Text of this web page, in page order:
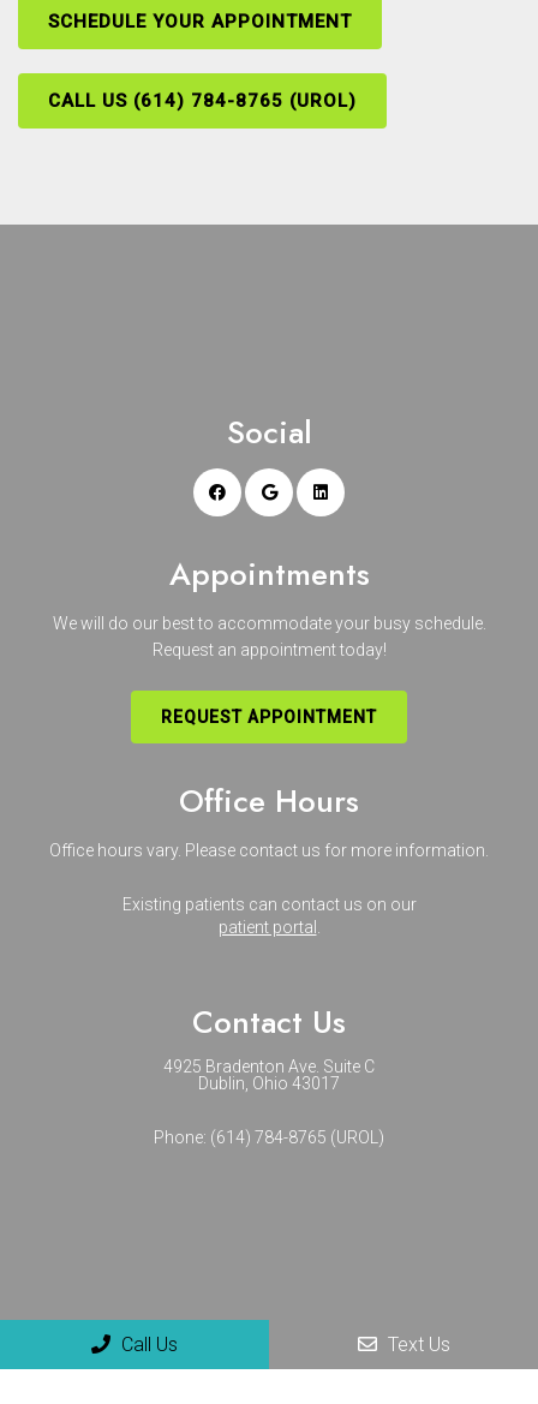
SCHEDULE YOUR APPOINTMENT
CALL US (614) 784-8765 (UROL)
Social
Appointments
We will do our best to accommodate your busy schedule.
Request an appointment today!
REQUEST APPOINTMENT
Office Hours
Office hours vary. Please contact us for more information.
Existing patients can contact us on our
patient portal .
Contact Us
4925 Bradenton Ave. Suite C
Dublin, Ohio 43017
Phone: (614) 784-8765 (UROL)
Call Us Text Us